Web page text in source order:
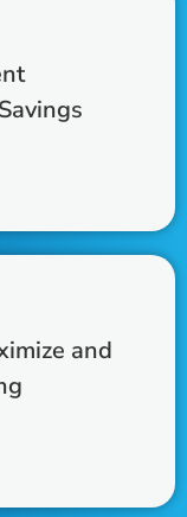
and